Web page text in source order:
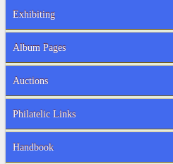
Exhibiting
Album Pages
Auctions
Philatelic Links
Handbook